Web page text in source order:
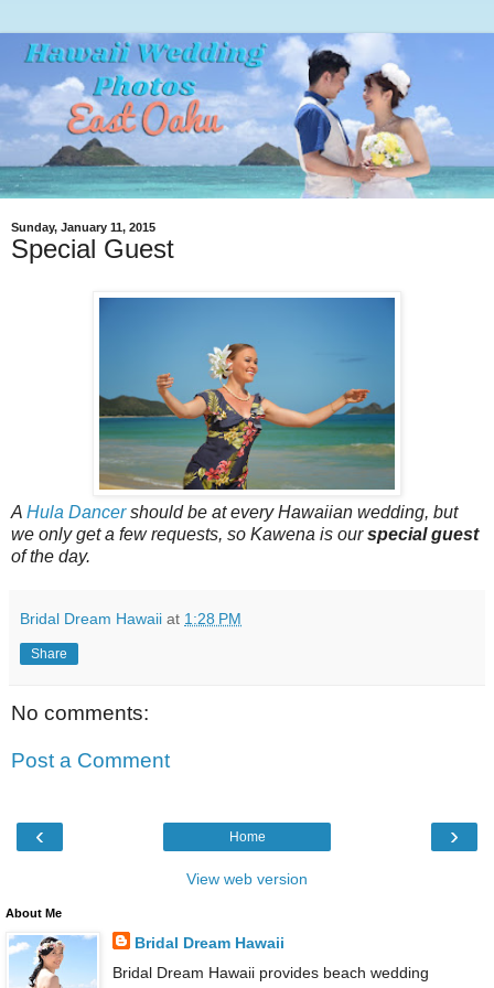
Sunday, January 11, 2015
Special Guest
A Hula Dancershould be at every Hawaiian wedding, but
we only get a few requests, so Kawena is ourspecial guest
of the day.
Bridal Dream Hawaii at 1:28 PM
Share
No comments:
Post a Comment
‹ ›
Home
View web version
About Me
Bridal Dream Hawaii
Bridal Dream Hawaii provides beach wedding